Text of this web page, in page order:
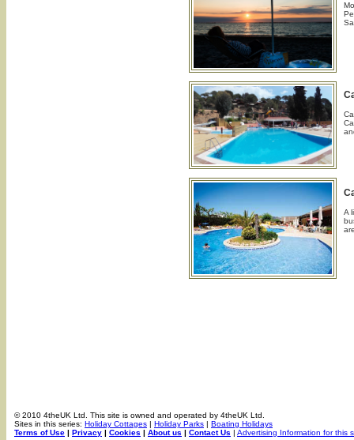
A
© 2010 4theUK Ltd. This site is owned and operated by 4theUK Ltd.
Sites in this series: Holiday Cottages | Holiday Parks | Boating Holidays
Terms of Use | Privacy | Cookies | About us | Contact Us | Advertising Information for this